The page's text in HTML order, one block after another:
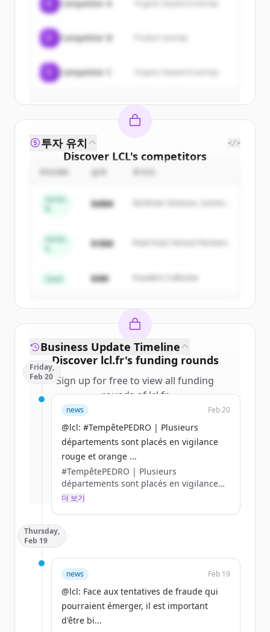
New accounts include trial credits to
Competitor A Organic keyword overlap
Competitor B
Competitor C Organic keyword overlap
Discover LCL's competitors
Sign up for free to view all
New accounts include trial credits to
Create Free Account
이미 계정이 있나요? 로그인
투자 유치 </>
금액
Series
$48M
Northstar Ventures, Summit
Series
$18M Peak Fund, Horizon Partners
Seed $4M Founders Collective
Discover lcl.fr's funding rounds
Sign up for free to view all funding
roundsoflcl.fr.
New accounts include trial credits to
get started.
Create Free Account
이미 계정이 있나요?로그인
Business Update Timeline
Friday,
Feb 20
news Feb 20
@lcl: #TempêtePEDRO | Plusieurs
départements sont placés en vigilance
rouge et orange ...
#TempêtePEDRO | Plusieurs
départements sont placés en vigilance
rouge et orange en raison de forts
👉 En cas de sinistre, rendez-vous sur
l’appli LCL Assurances ou contactez-nous
par 📞 au 0 800 300 380 (appel non-
surtaxé) https://t.co/ldUyAJzCO0
더 보기
Thursday,
Feb 19
news Feb 19
@lcl: Face aux tentatives de fraude qui
pourraient émerger, il est important
d'être bi...